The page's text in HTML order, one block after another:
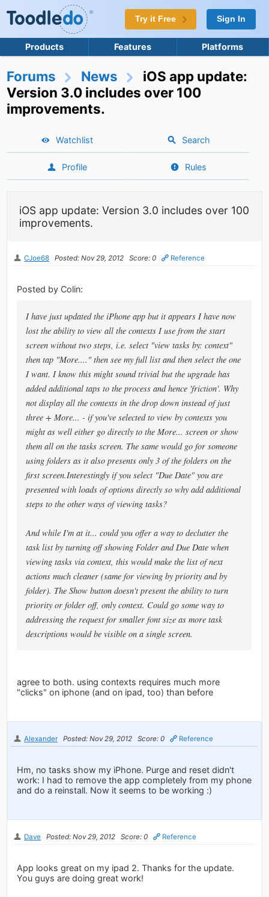
Try it Free Sign In
Products Features Platforms
Forums News
iOS app update:
Version 3.0 includes over 100
improvements.
Watchlist Search
Profile Rules
iOS app update: Version 3.0 includes over 100
improvements.
CJoe68 Posted: Nov 29, 2012 Score: 0 Reference
Posted by Colin:
I have just updated the iPhone app but it appears I have now
lost the ability to view all the contexts I use from the start
screen without two steps, i.e. select "view tasks by: context"
then tap "More...." then see my full list and then select the one
I want. I know this might sound trivial but the upgrade has
added additional taps to the process and hence 'friction'. Why
not display all the contexts in the drop down instead of just
three + More... - if you've selected to view by contexts you
might as well either go directly to the More... screen or show
them all on the tasks screen. The same would go for someone
using folders as it also presents only 3 of the folders on the
first screen.Interestingly if you select "Due Date" you are
presented with loads of options directly so why add additional
steps to the other ways of viewing tasks?
And while I'm at it... could you offer a way to declutter the
task list by turning off showing Folder and Due Date when
viewing tasks via context, this would make the list of next
actions much cleaner (same for viewing by priority and by
folder). The Show button doesn't present the ability to turn
priority or folder off, only context. Could go some way to
addressing the request for smaller font size as more task
descriptions would be visible on a single screen.
agree to both. using contexts requires much more
"clicks" on iphone (and on ipad, too) than before
Alexander Posted: Nov 29, 2012 Score: 0 Reference
Hm, no tasks show my iPhone. Purge and reset didn't
work: I had to remove the app completely from my phone
and do a reinstall. Now it seems to be working :)
Dave Posted: Nov 29, 2012 Score: 0 Reference
App looks great on my ipad 2. Thanks for the update.
You guys are doing great work!